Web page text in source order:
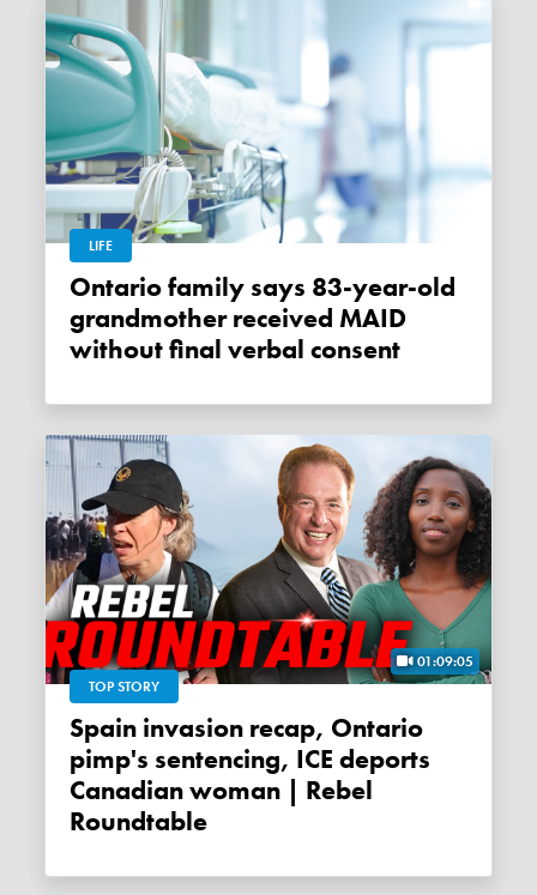
LIFE
Ontario family says 83-year-old
grandmother received MAID
without final verbal consent
01:09:05
TOP STORY
Spain invasion recap, Ontario
pimp's sentencing, ICE deports
Canadian woman | Rebel
Roundtable